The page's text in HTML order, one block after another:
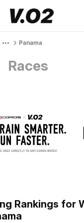
Panama
Races
Rankings for